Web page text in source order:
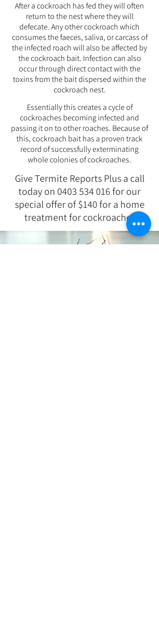
After a cockroach has fed they will often
return to the nest where they will
defecate. Any other cockroach which
consumes the faeces, saliva, or carcass of
the infected roach will also be affected by
the cockroach bait. Infection can also
occur through direct contact with the
toxins from the bait dispersed within the
cockroach nest.
Essentially this creates a cycle of
cockroaches becoming infected and
passing it on to other roaches. Because of
this, cockroach bait has a proven track
record of successfully exterminating
whole colonies of cockroaches.
Give Termite Reports Plus a call
today on 0403 534 016for our
special offer of $140 for a home
treatment for cockroaches